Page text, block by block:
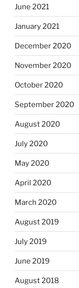
June 2021
January 2021
December 2020
November 2020
October 2020
September 2020
August 2020
July 2020
May 2020
April 2020
March 2020
August 2019
July 2019
June 2019
August 2018